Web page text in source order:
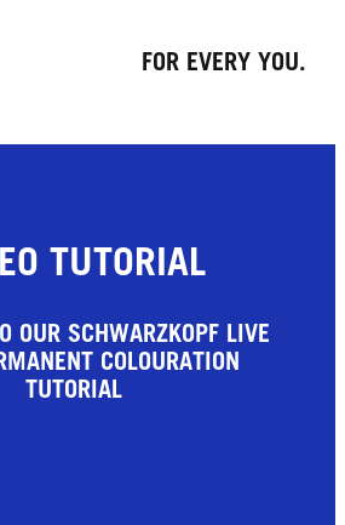
FOR EVERY YOU.
TUTORIAL
OUR SCHWARZKOPF LIVE
COLOURATION
TUTORIAL